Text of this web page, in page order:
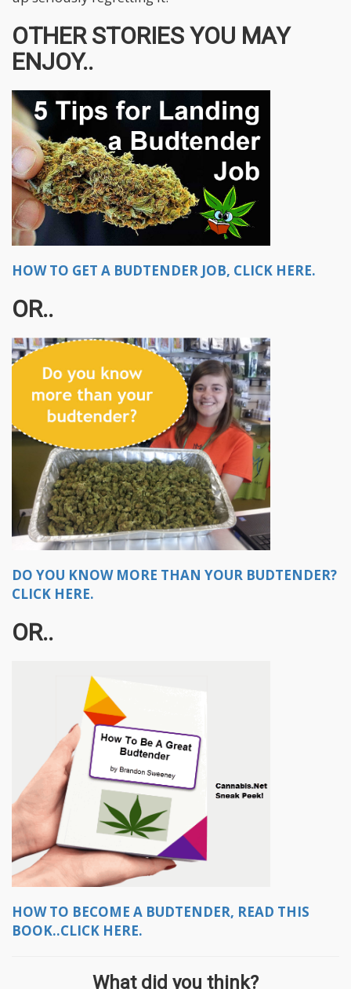
OTHER STORIES YOU MAY
ENJOY..
HOW TO GET A BUDTENDER JOB, CLICK HERE.
OR..
DO YOU KNOW MORE THAN YOUR BUDTENDER?
CLICK HERE.
OR..
HOW TO BECOME A BUDTENDER, READ THIS
BOOK..CLICK HERE.
What did you think?